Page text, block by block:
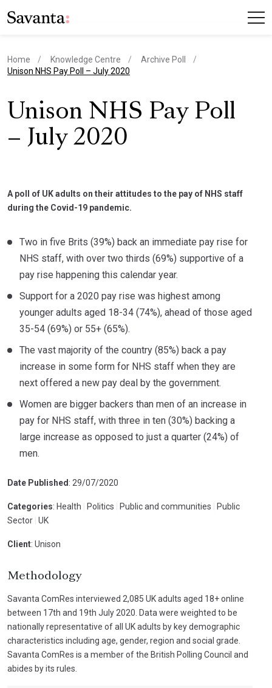
Home Knowledge Centre
Archive Poll
current page
Unison NHS Pay Poll – July 2020
Unison NHS Pay Poll
– July 2020
A poll of UK adults on their attitudes to the pay of NHS staff
during the Covid-19 pandemic.
Two in five Brits (39%) back an immediate pay rise for
NHS staff, with over two thirds (69%) supportive of a
pay rise happening this calendar year.
Support for a 2020 pay rise was highest among
younger adults aged 18-34 (74%), ahead of those aged
35-54 (69%) or 55+ (65%).
The vast majority of the country (85%) back a pay
increase in some form for NHS staff when they are
next offered a new pay deal by the government.
Women are bigger backers than men of an increase in
pay for NHS staff, with three in ten (30%) backing a
large increase as opposed to just a quarter (24%) of
men.
Date Published : 29/07/2020
Categories: Health Politics Public and communities
Public
Sector UK
Client: Unison
Methodology
Savanta ComRes interviewed 2,085 UK adults aged 18+ online
between 17th and 19th July 2020. Data were weighted to be
nationally representative of all UK adults by key demographic
characteristics including age, gender, region and social grade.
Savanta ComRes is a member of the British Polling Council and
abides by its rules.